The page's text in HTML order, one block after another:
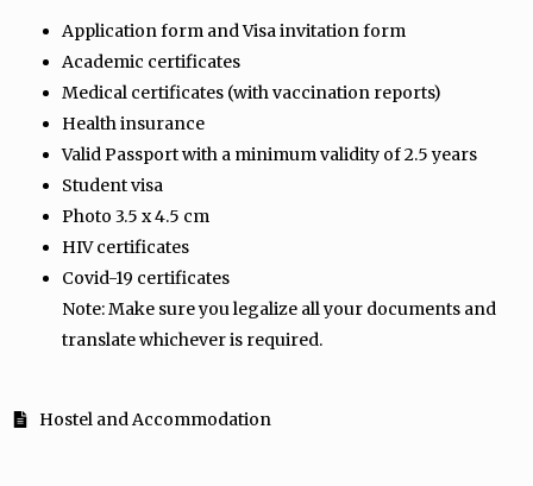
Application form and Visa invitation form
Academic certificates
Medical certificates (with vaccination reports)
Health insurance
Valid Passport with a minimum validity of 2.5 years
Student visa
Photo 3.5 x 4.5 cm
HIV certificates
Covid-19 certificates
Note: Make sure you legalize all your documents and
translate whichever is required.
Hostel and Accommodation